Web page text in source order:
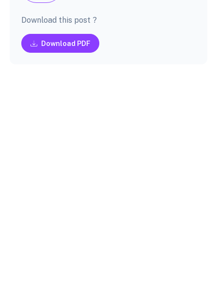
Download this post ?
Download PDF